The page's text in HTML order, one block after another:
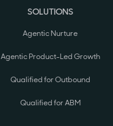
SOLUTIONS
Agentic Nurture
Agentic Product-Led Growth
Qualified for Outbound
Qualified for ABM